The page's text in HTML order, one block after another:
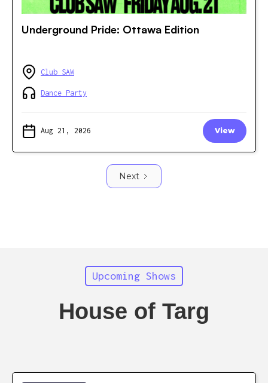
Underground Pride: Ottawa Edition
Club SAW
Dance Party
Aug 21, 2026 View
Next
Upcoming Shows
House of Targ